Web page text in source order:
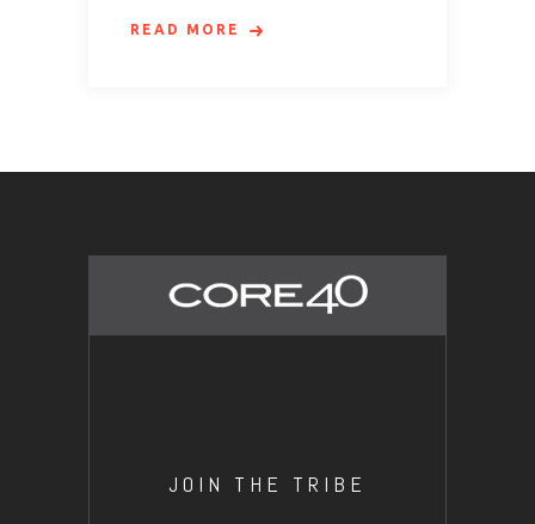
READ MORE
JOIN THE TRIBE